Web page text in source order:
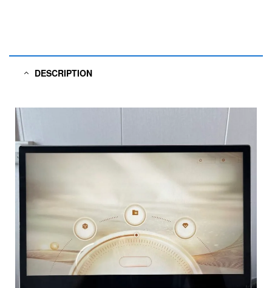
DESCRIPTION